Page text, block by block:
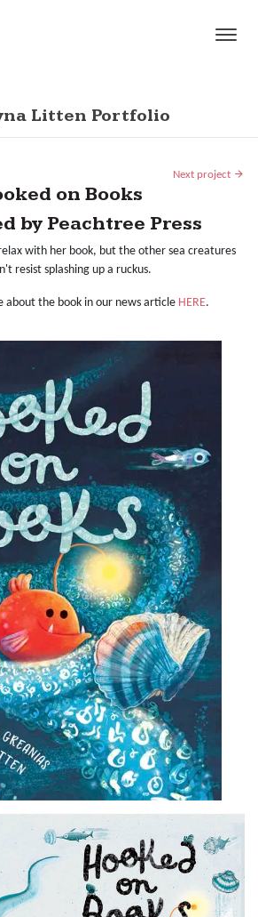
Litten Portfolio
Next project
on Books
by Peachtree Press
with her book, but the other sea creatures
resist splashing up a ruckus.
about the book in our news article HERE.